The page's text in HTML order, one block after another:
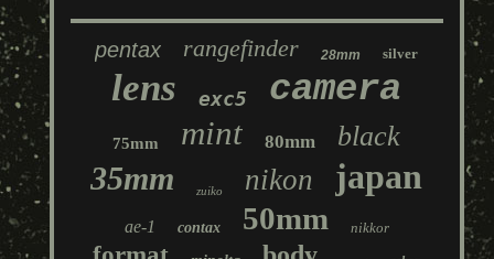
pentax rangefinder 28mm silver
lens exc5 camera
75mm mint 80mm black
35mm zuiko nikon japan
ae-1 contax 50mm nikkor